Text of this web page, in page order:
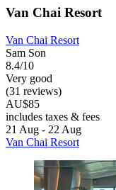
Van Chai Resort
Van Chai Resort
Sam Son
8.4/10
Very good
(31 reviews)
AU$85
includes taxes & fees
21 Aug - 22 Aug
Van Chai Resort